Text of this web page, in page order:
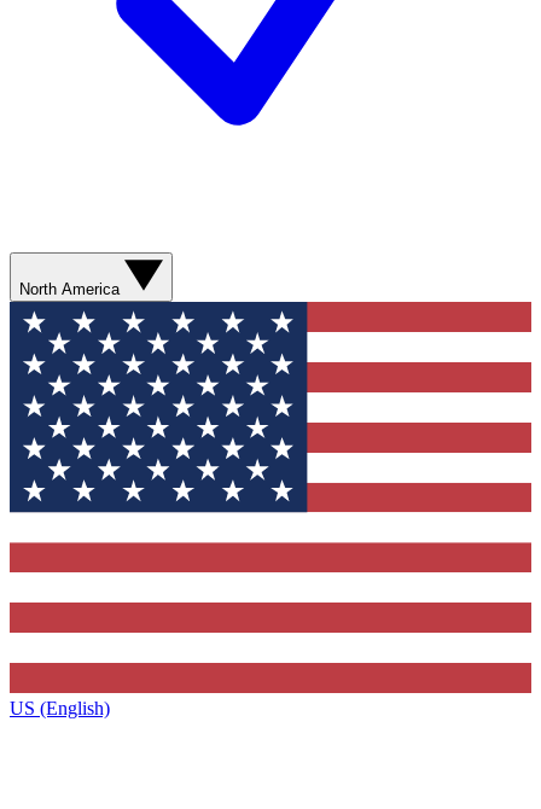
North America
US (English)